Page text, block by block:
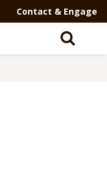
Contact & Engage